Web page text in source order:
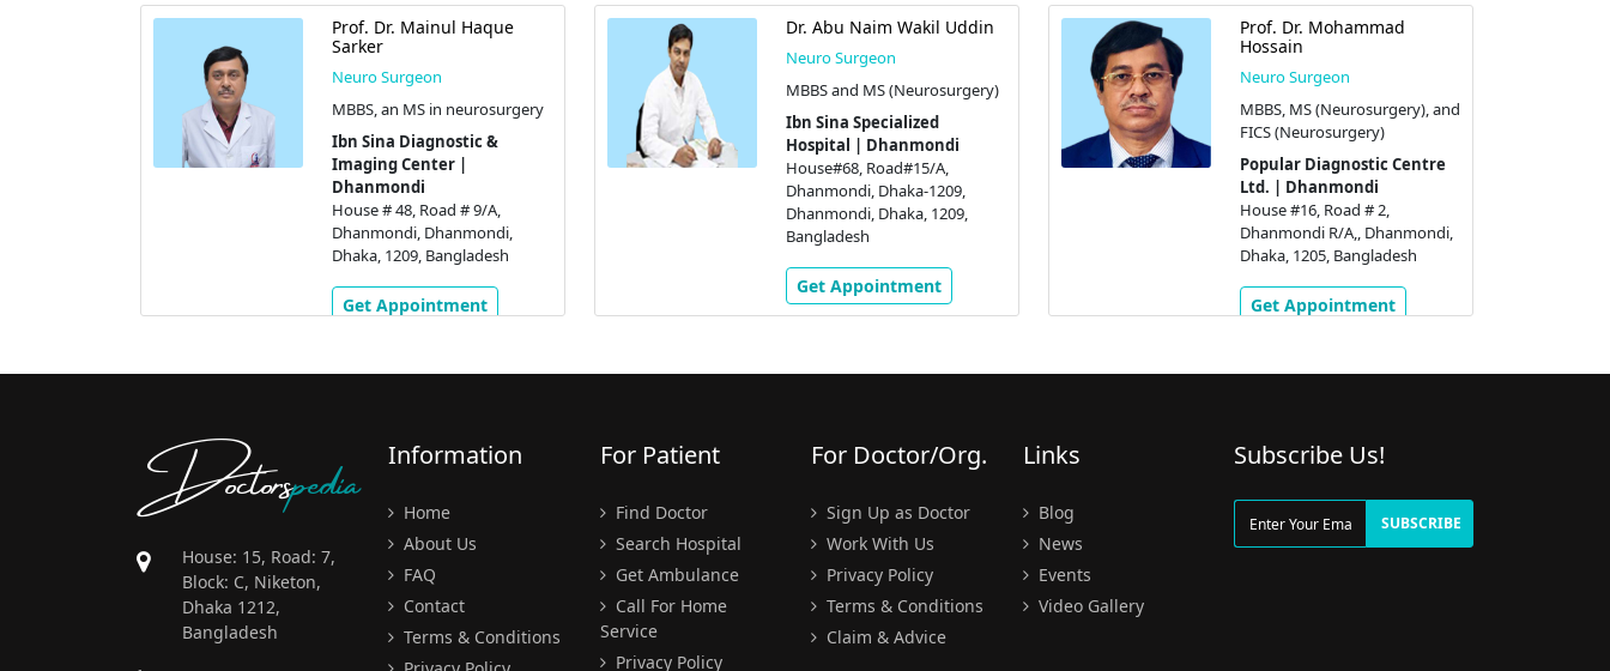
Prof. Dr. Mainul Haque
Sarker
Neuro Surgeon
MBBS, an MS in neurosurgery
Ibn Sina Diagnostic &
Imaging Center |
Dhanmondi
House # 48, Road # 9/A,
Dhanmondi, Dhanmondi,
Dhaka, 1209, Bangladesh
Get Appointment
Dr. Abu Naim Wakil Uddin
Neuro Surgeon
MBBS and MS (Neurosurgery)
Ibn Sina Specialized
Hospital | Dhanmondi
House#68, Road#15/A,
Dhanmondi, Dhaka-1209,
Dhanmondi, Dhaka, 1209,
Bangladesh
Get Appointment
Prof. Dr. Mohammad
Hossain
Neuro Surgeon
MBBS, MS (Neurosurgery), and
FICS (Neurosurgery)
Popular Diagnostic Centre
Ltd. | Dhanmondi
House #16, Road # 2,
Dhanmondi R/A,, Dhanmondi,
Dhaka, 1205, Bangladesh
Get Appointment
Doctorspedia
House: 15, Road: 7,
Block: C, Niketon,
Dhaka 1212,
Bangladesh
Information
Home
About Us
FAQ
Contact
Terms & Conditions
For Patient
Find Doctor
Search Hospital
Get Ambulance
Call For Home
Service
Privacy Policy
For Doctor/Org.
Sign Up as Doctor
Work With Us
Privacy Policy
Terms & Conditions
Claim & Advice
Links
Blog
News
Events
Video Gallery
Subscribe Us!
SUBSCRIBE